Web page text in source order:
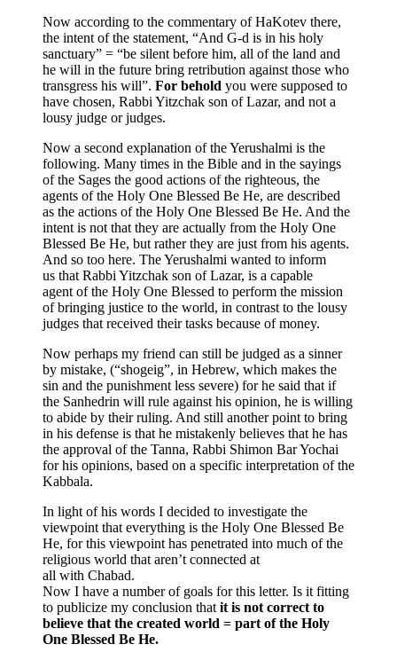
Now according to the commentary of HaKotev there,
the intent of the statement, “And G-d is in his holy
sanctuary” = “be silent before him, all of the land and
he will in the future bring retribution against those who
transgress his will”. For behold you were supposed to
have chosen, Rabbi Yitzchak son of Lazar, and not a
lousy judge or judges.
Now a second explanation of the Yerushalmi is the
following. Many times in the Bible and in the sayings
of the Sages the good actions of the righteous, the
agents of the Holy One Blessed Be He, are described
as the actions of the Holy One Blessed Be He. And the
intent is not that they are actually from the Holy One
Blessed Be He, but rather they are just from his agents.
And so too here. The Yerushalmi wanted to inform
us that Rabbi Yitzchak son of Lazar, is a capable
agent of the Holy One Blessed to perform the mission
of bringing justice to the world, in contrast to the lousy
judges that received their tasks because of money.
Now perhaps my friend can still be judged as a sinner
by mistake, (“shogeig”, in Hebrew, which makes the
sin and the punishment less severe) for he said that if
the Sanhedrin will rule against his opinion, he is willing
to abide by their ruling. And still another point to bring
in his defense is that he mistakenly believes that he has
the approval of the Tanna, Rabbi Shimon Bar Yochai
for his opinions, based on a specific interpretation of the
Kabbala.
In light of his words I decided to investigate the
viewpoint that everything is the Holy One Blessed Be
He, for this viewpoint has penetrated into much of the
religious world that aren’t connected at
all with Chabad.
Now I have a number of goals for this letter. Is it fitting
to publicize my conclusion that it is not correct to
believe that the created world = part of the Holy
One Blessed Be He.